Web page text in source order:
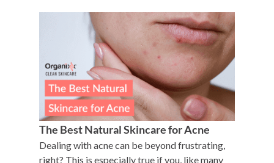
The Best Natural Skincare for Acne
Dealing with acne can be beyond frustrating,
right? This is especially true if you, like many